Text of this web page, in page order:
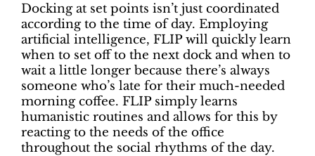
Docking at set points isn’t just coordinated
according to the time of day. Employing
artificial intelligence, FLIP will quickly learn
when to set off to the next dock and when to
wait a little longer because there’s always
someone who’s late for their much-needed
morning coffee. FLIP simply learns
humanistic routines and allows for this by
reacting to the needs of the office
throughout the social rhythms of the day.